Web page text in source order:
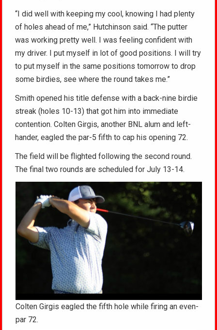
“I did well with keeping my cool, knowing I had plenty
of holes ahead of me,” Hutchinson said. “The putter
was working pretty well. I was feeling confident with
my driver. I put myself in lot of good positions. I will try
to put myself in the same positions tomorrow to drop
some birdies, see where the round takes me.”
Smith opened his title defense with a back-nine birdie
streak (holes 10-13) that got him into immediate
contention. Colten Girgis, another BNL alum and left-
hander, eagled the par-5 fifth to cap his opening 72.
The field will be flighted following the second round.
The final two rounds are scheduled for July 13-14.
Colten Girgis eagled the fifth hole while firing an even-
par 72.